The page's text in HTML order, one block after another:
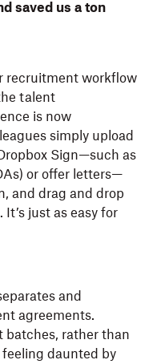
saved us a ton
recruitment workflow
talent
is now
simply upload
Sign—such as
or offer letters—
and drag and drop
just as easy for
and
agreements.
batches, rather than
daunted by